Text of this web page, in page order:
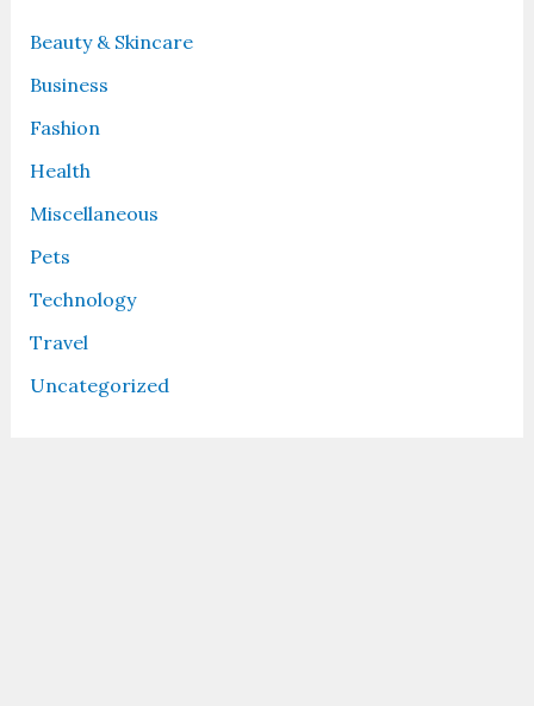
Beauty & Skincare
Business
Fashion
Health
Miscellaneous
Pets
Technology
Travel
Uncategorized